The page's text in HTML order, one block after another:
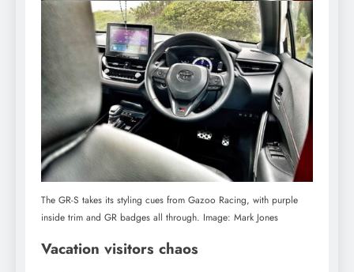
The GR-S takes its styling cues from Gazoo Racing, with purple
inside trim and GR badges all through. Image: Mark Jones
Vacation visitors chaos